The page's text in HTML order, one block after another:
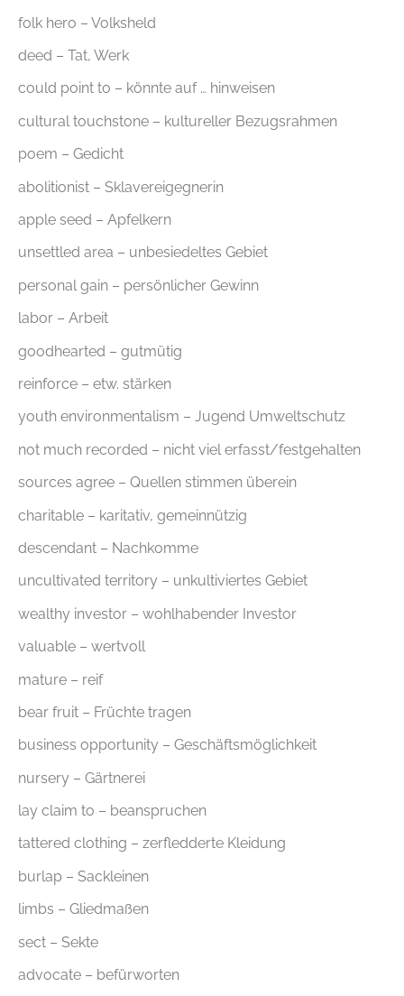
folk hero – Volksheld
deed – Tat, Werk
could point to – könnte auf … hinweisen
cultural touchstone – kultureller Bezugsrahmen
poem – Gedicht
abolitionist – Sklavereigegnerin
apple seed – Apfelkern
unsettled area – unbesiedeltes Gebiet
personal gain – persönlicher Gewinn
labor – Arbeit
goodhearted – gutmütig
reinforce – etw. stärken
youth environmentalism – Jugend Umweltschutz
not much recorded – nicht viel erfasst/festgehalten
sources agree – Quellen stimmen überein
charitable – karitativ, gemeinnützig
descendant – Nachkomme
uncultivated territory – unkultiviertes Gebiet
wealthy investor – wohlhabender Investor
valuable – wertvoll
mature – reif
bear fruit – Früchte tragen
business opportunity – Geschäftsmöglichkeit
nursery – Gärtnerei
lay claim to – beanspruchen
tattered clothing – zerfledderte Kleidung
burlap – Sackleinen
limbs – Gliedmaßen
sect – Sekte
advocate – befürworten